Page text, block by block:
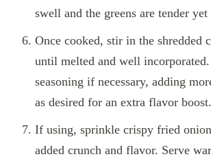
swell and the greens are tender
Once cooked, stir in the shredded
until melted and well incorporated.
seasoning if necessary, adding
as desired for an extra flavor boost.
If using, sprinkle crispy fried
added crunch and flavor. Serve